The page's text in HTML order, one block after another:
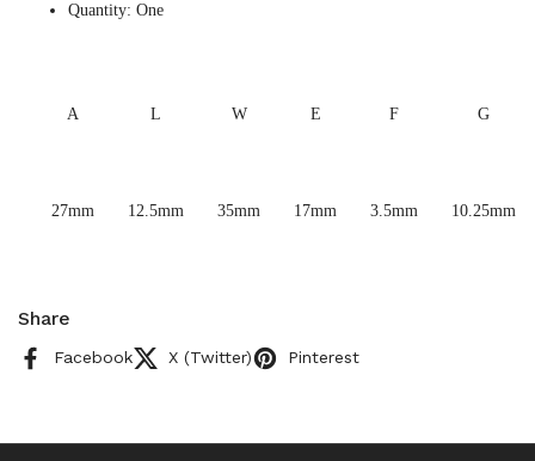
Quantity: One
A L W E F G
27mm 12.5mm 35mm 17mm 3.5mm 10.25mm
Share
Facebook X (Twitter) Pinterest